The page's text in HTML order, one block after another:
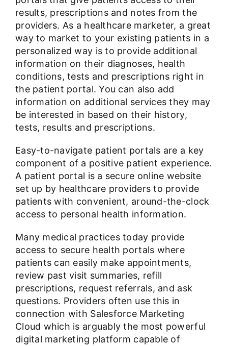
results, prescriptions and notes from the
providers. As a healthcare marketer, a great
way to market to your existing patients in a
personalized way is to provide additional
information on their diagnoses, health
conditions, tests and prescriptions right in
the patient portal. You can also add
information on additional services they may
be interested in based on their history,
tests, results and prescriptions.
Easy-to-navigate patient portals are a key
component of a positive patient experience.
A patient portal is a secure online website
set up by healthcare providers to provide
patients with convenient, around-the-clock
access to personal health information.
Many medical practices today provide
access to secure health portals where
patients can easily make appointments,
review past visit summaries, refill
prescriptions, request referrals, and ask
questions. Providers often use this in
connection with Salesforce Marketing
Cloud which is arguably the most powerful
digital marketing platform capable of